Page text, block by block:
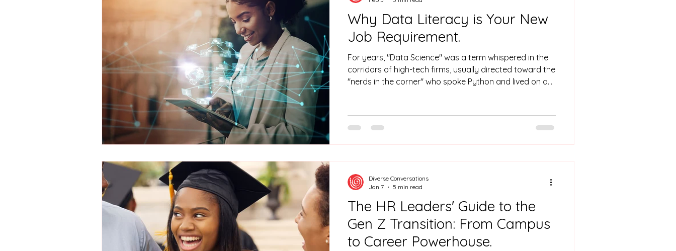
Why Data Literacy is Your New
Job Requirement.
For years, "Data Science" was a term whispered in the
corridors of high-tech firms, usually directed toward the
"nerds in the corner" who spoke Python and lived on a
called when you needed a pivot table that didn't break
or a predictive model that seemed like sorcery. But the
The HR Leaders' Guide to the
Gen Z Transition: From Campus
to Career Powerhouse.
Diverse Conversations
Jan 7
5 min read